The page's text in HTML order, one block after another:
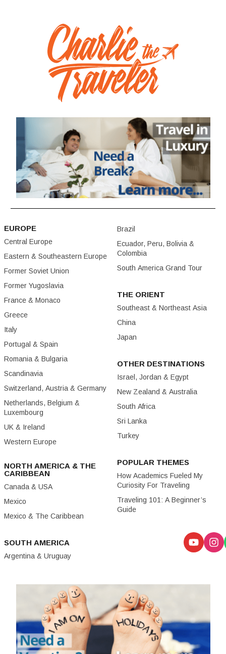
EUROPE
Central Europe
Eastern & Southeastern Europe
Former Soviet Union
Former Yugoslavia
France & Monaco
Greece
Italy
Portugal & Spain
Romania & Bulgaria
Scandinavia
Switzerland, Austria & Germany
Netherlands, Belgium &
Luxembourg
UK & Ireland
Western Europe
NORTH AMERICA & THE
CARIBBEAN
Canada & USA
Mexico
Mexico & The Caribbean
SOUTH AMERICA
Argentina & Uruguay
Brazil
Ecuador, Peru, Bolivia &
Colombia
South America Grand Tour
THE ORIENT
Southeast & Northeast Asia
China
Japan
OTHER DESTINATIONS
Israel, Jordan & Egypt
New Zealand & Australia
South Africa
Sri Lanka
Turkey
POPULAR THEMES
How Academics Fueled My
Curiosity For Traveling
Traveling 101: A Beginner’s
Guide